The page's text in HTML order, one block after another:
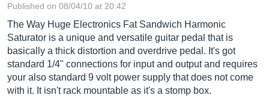
Published on 08/04/10 at 20:42
The Way Huge Electronics Fat Sandwich Harmonic
Saturator is a unique and versatile guitar pedal that is
basically a thick distortion and overdrive pedal. It's got
standard 1/4" connections for input and output and requires
your also standard 9 volt power supply that does not come
with it. It isn't rack mountable as it's a stomp box.